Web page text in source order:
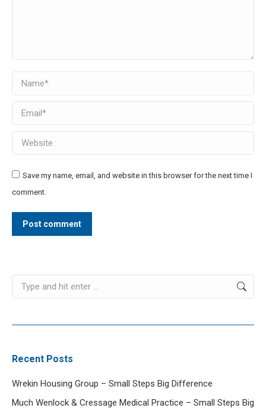
Name *
Email *
Website
Save my name, email, and website in this browser for the next time I
comment.
Post comment
Search:
Recent Posts
Wrekin Housing Group – Small Steps Big Difference
Much Wenlock & Cressage Medical Practice – Small Steps Big